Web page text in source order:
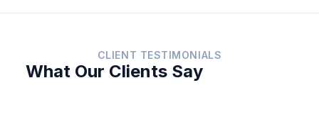
CLIENT TESTIMONIALS
What Our Clients Say